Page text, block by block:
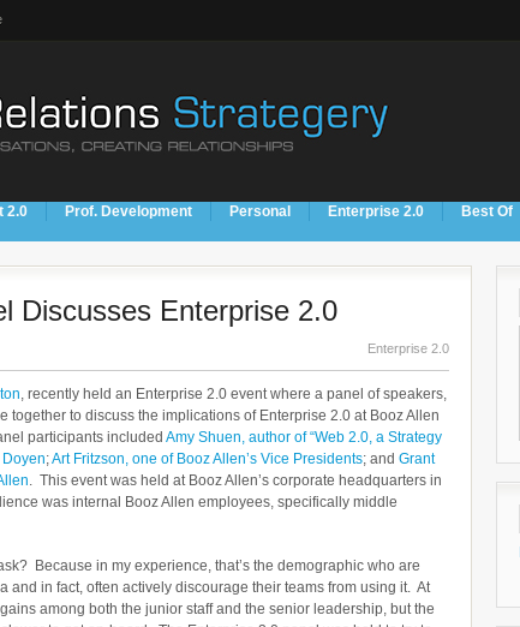
2.0 Prof. Development Personal Enterprise 2.0 Best Of
Discusses Enterprise 2.0
Enterprise 2.0
, recently held an Enterprise 2.0 event where a panel of speakers,
together to discuss the implications of Enterprise 2.0 at Booz Allen
participants included Amy Shuen, author of “Web 2.0, a Strategy
;Art Fritzson, one of Booz Allen’s Vice Presidents; and Grant
. This event was held at Booz Allen’s corporate headquarters in
was internal Booz Allen employees, specifically middle
Because in my experience, that’s the demographic who are
and in fact, often actively discourage their teams from using it. At
among both the junior staff and the senior leadership, but the